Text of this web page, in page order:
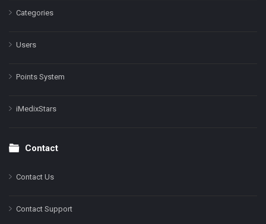
Categories
Users
Points System
iMedixStars
Contact
Contact Us
Contact Support